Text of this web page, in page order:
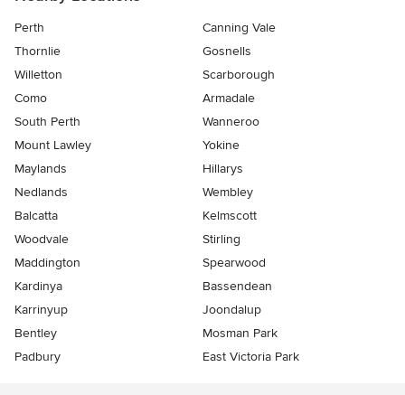
Perth
Canning Vale
Thornlie
Gosnells
Willetton
Scarborough
Como
Armadale
South Perth
Wanneroo
Mount Lawley
Yokine
Maylands
Hillarys
Nedlands
Wembley
Balcatta
Kelmscott
Woodvale
Stirling
Maddington
Spearwood
Kardinya
Bassendean
Karrinyup
Joondalup
Bentley
Mosman Park
Padbury
East Victoria Park